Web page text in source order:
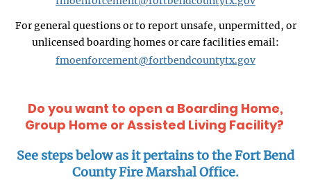
For general questions or to report unsafe, unpermitted, or
unlicensed boarding homes or care facilities email:
fmoenforcement@fortbendcountytx.gov
Do you want to open a Boarding Home,
Group Home or Assisted Living Facility?
See steps below as it pertains to the Fort Bend
County Fire Marshal Office.